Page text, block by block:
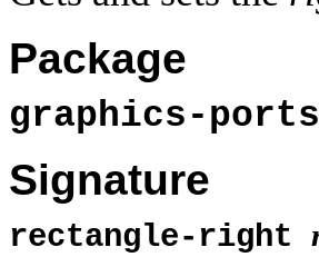
Package
graphics-ports
Signature
rectangle-right